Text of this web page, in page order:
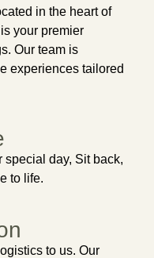
in the heart of
your premier
Our team is
experiences tailored
special day, Sit back,
to life.
to us. Our